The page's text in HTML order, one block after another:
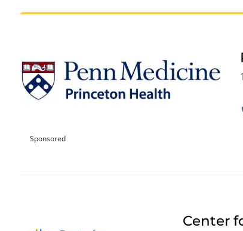
Sponsored
Center